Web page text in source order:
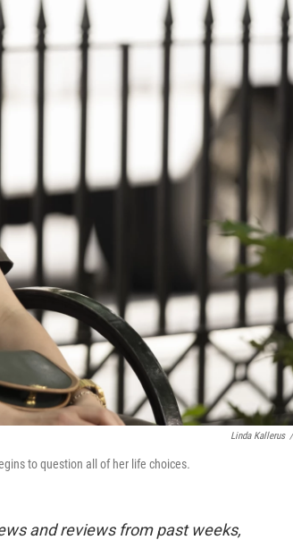
Linda Kallerus /
to question all of her life choices.
and reviews from past weeks,